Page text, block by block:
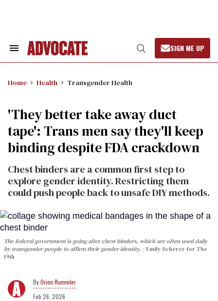
Search
Open
Search
SIGN ME UP
Home Health Transgender Health
'They better take away duct
tape': Trans men say they'll keep
binding despite FDA crackdown
Chest binders are a common first step to
explore gender identity. Restricting them
could push people back to unsafe DIY methods.
The federal government is going after chest binders, which are often used daily
by transgender people to affirm their gender identity.
Emily Scherer for The
19th
Orion Rummler
Feb 26, 2026